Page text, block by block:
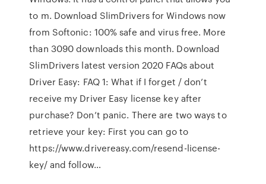
to m. Download SlimDrivers for Windows now
from Softonic: 100% safe and virus free. More
than 3090 downloads this month. Download
SlimDrivers latest version 2020 FAQs about
Driver Easy: FAQ 1: What if I forget / don’t
receive my Driver Easy license key after
purchase? Don’t panic. There are two ways to
retrieve your key: First you can go to
https://www.drivereasy.com/resend-license-
key/ and follow…